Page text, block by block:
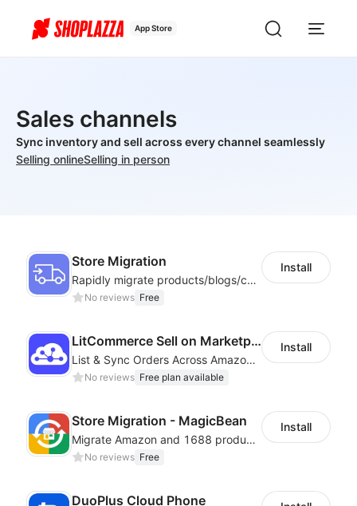
App Store
Sales channels
Sync inventory and sell across every channel seamlessly
Selling onlineSelling in person
Store Migration
Rapidly migrate products/blogs/customers from other platforms to Shoplazza
No reviews Free
Install
LitCommerce Sell on Marketplaces
List & Sync Orders Across Amazon, eBay, Etsy, Walmart, TikTok Shop, and More
No reviews Free plan available
Install
Store Migration - MagicBean
Migrate Amazon and 1688 product data to your store.
No reviews Free
Install
DuoPlus Cloud Phone